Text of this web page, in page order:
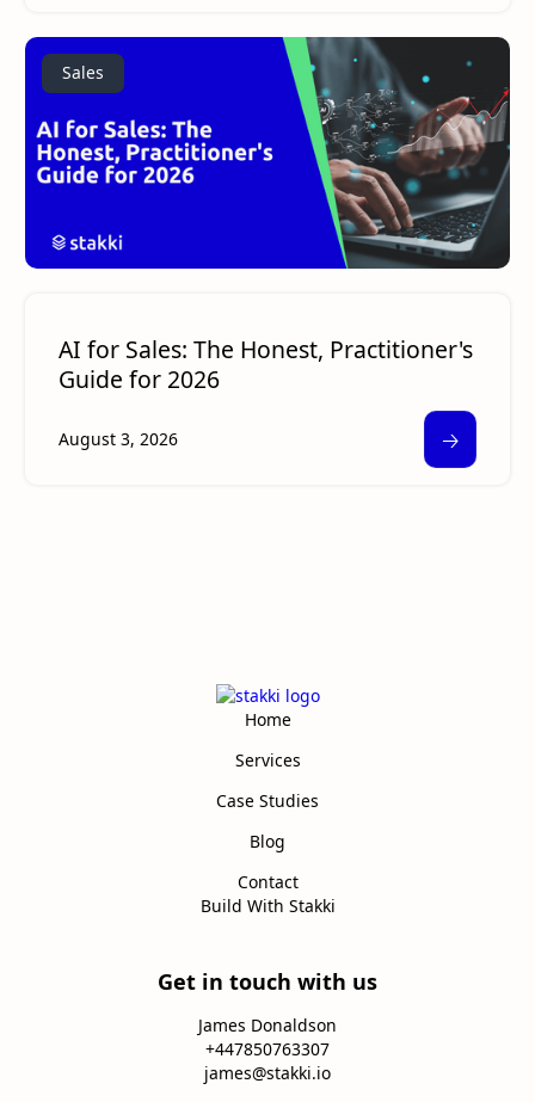
Sales
AI for Sales: The Honest, Practitioner's
Guide for 2026
August 3, 2026 🡢
Home
Services
Case Studies
Blog
Contact
Build With Stakki
Get in touch with us
James Donaldson
+447850763307
james@stakki.io